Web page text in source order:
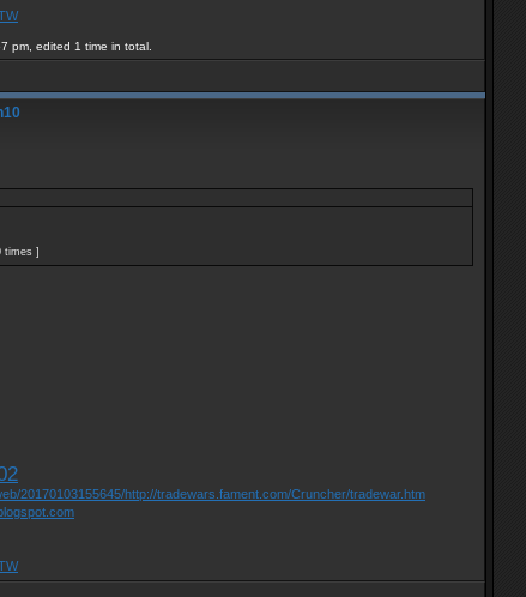
pm, edited 1 time in total.
times ]
20170103155645/http://tradewars.fament.com/Cruncher/tradewar.htm